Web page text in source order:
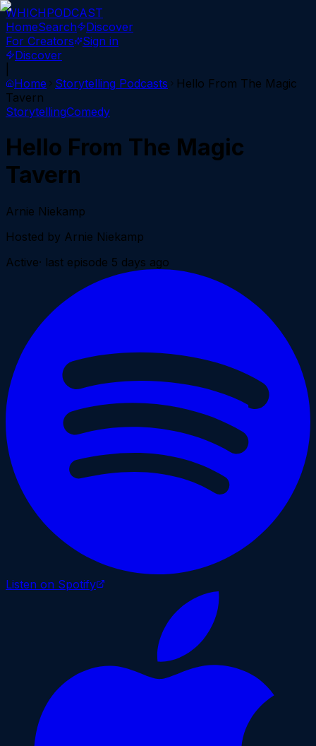
WHICHPODCAST
HomeSearch
Discover
For Creators
Sign in
Discover
Home
Storytelling Podcasts
Hello From The Magic
Tavern
StorytellingComedy
Hello From The Magic
Tavern
Arnie Niekamp
Hosted by Arnie Niekamp
Active· last episode 5 days ago
Listen on Spotify